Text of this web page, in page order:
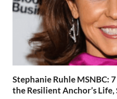
Stephanie Ruhle MSNBC:
the Resilient Anchor’s